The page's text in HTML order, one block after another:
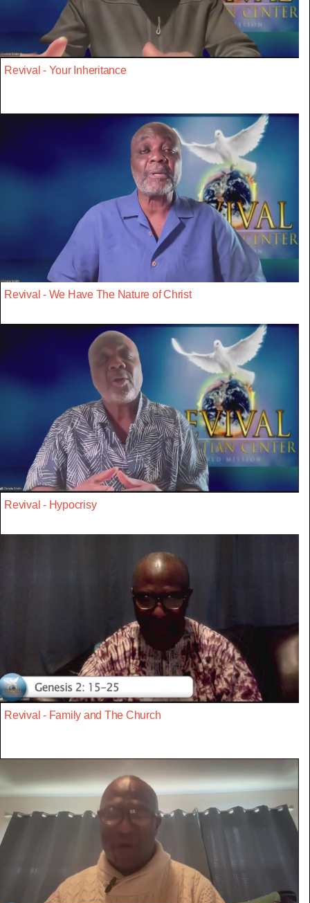
Revival - Your Inheritance
Revival - We Have The Nature of Christ
Revival - Hypocrisy
Revival - Family and The Church